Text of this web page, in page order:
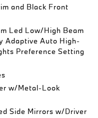
and Black Front
Led Low/High Beam
Adaptive Auto High-
Preference Setting
w/Metal-Look
Side Mirrors w/Driver